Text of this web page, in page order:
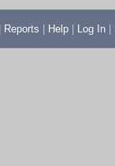
Reports Help Log In